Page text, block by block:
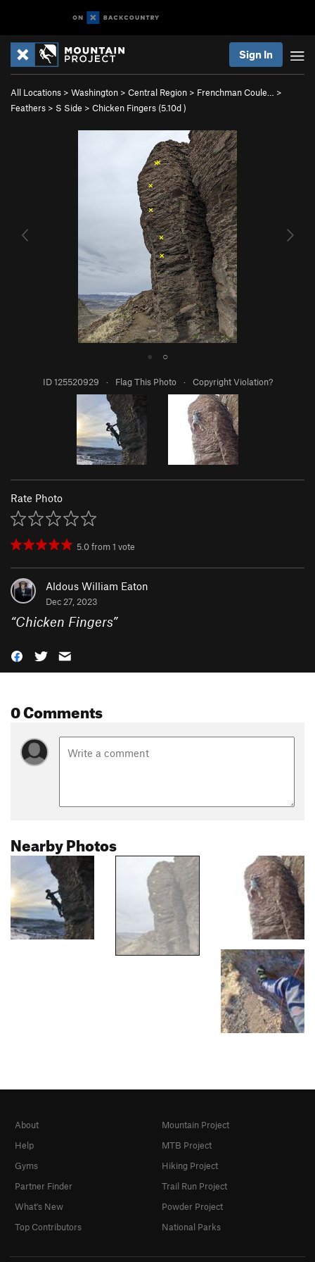
Sign In
All Locations > Washington > Central Region > Frenchman Coule…
>
Feathers > S Side > Chicken Fingers (5.10d)
● ○
ID 125520929 · Flag This Photo · Copyright Violation?
Rate Photo
5.0from1 vote
Aldous William Eaton
Dec 27, 2023
“Chicken Fingers”
0 Comments
Nearby Photos
About
Help
Gyms
Partner Finder
What's New
Top Contributors
Mountain Project
MTB Project
Hiking Project
Trail Run Project
Powder Project
National Parks